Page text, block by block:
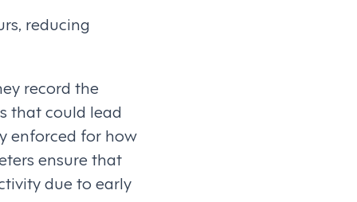
reducing
record the
that could lead
enforced for how
ensure that
due to early